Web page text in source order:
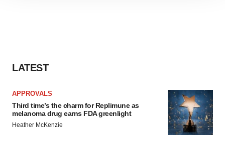
LATEST
APPROVALS
Third time’s the charm for Replimune as
melanoma drug earns FDA greenlight
Heather McKenzie